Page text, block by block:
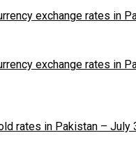
exchange rates in
exchange rates in
rates in Pakistan – July